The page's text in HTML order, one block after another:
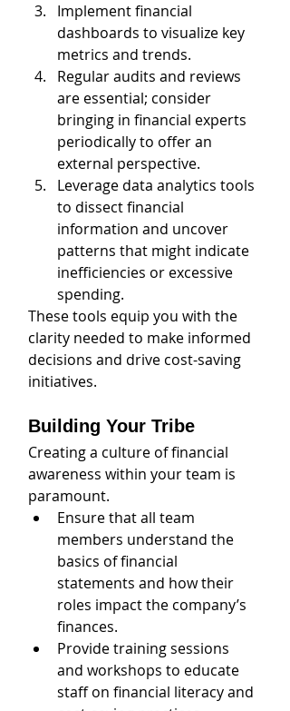
Implement financial
dashboards to visualize key
metrics and trends.
Regular audits and reviews
are essential; consider
bringing in financial experts
periodically to offer an
external perspective.
Leverage data analytics tools
to dissect financial
information and uncover
patterns that might indicate
inefficiencies or excessive
spending.
These tools equip you with the
clarity needed to make informed
decisions and drive cost-saving
initiatives.
Building Your Tribe
Creating a culture of financial
awareness within your team is
paramount.
Ensure that all team
members understand the
basics of financial
statements and how their
roles impact the company’s
finances.
Provide training sessions
and workshops to educate
staff on financial literacy and